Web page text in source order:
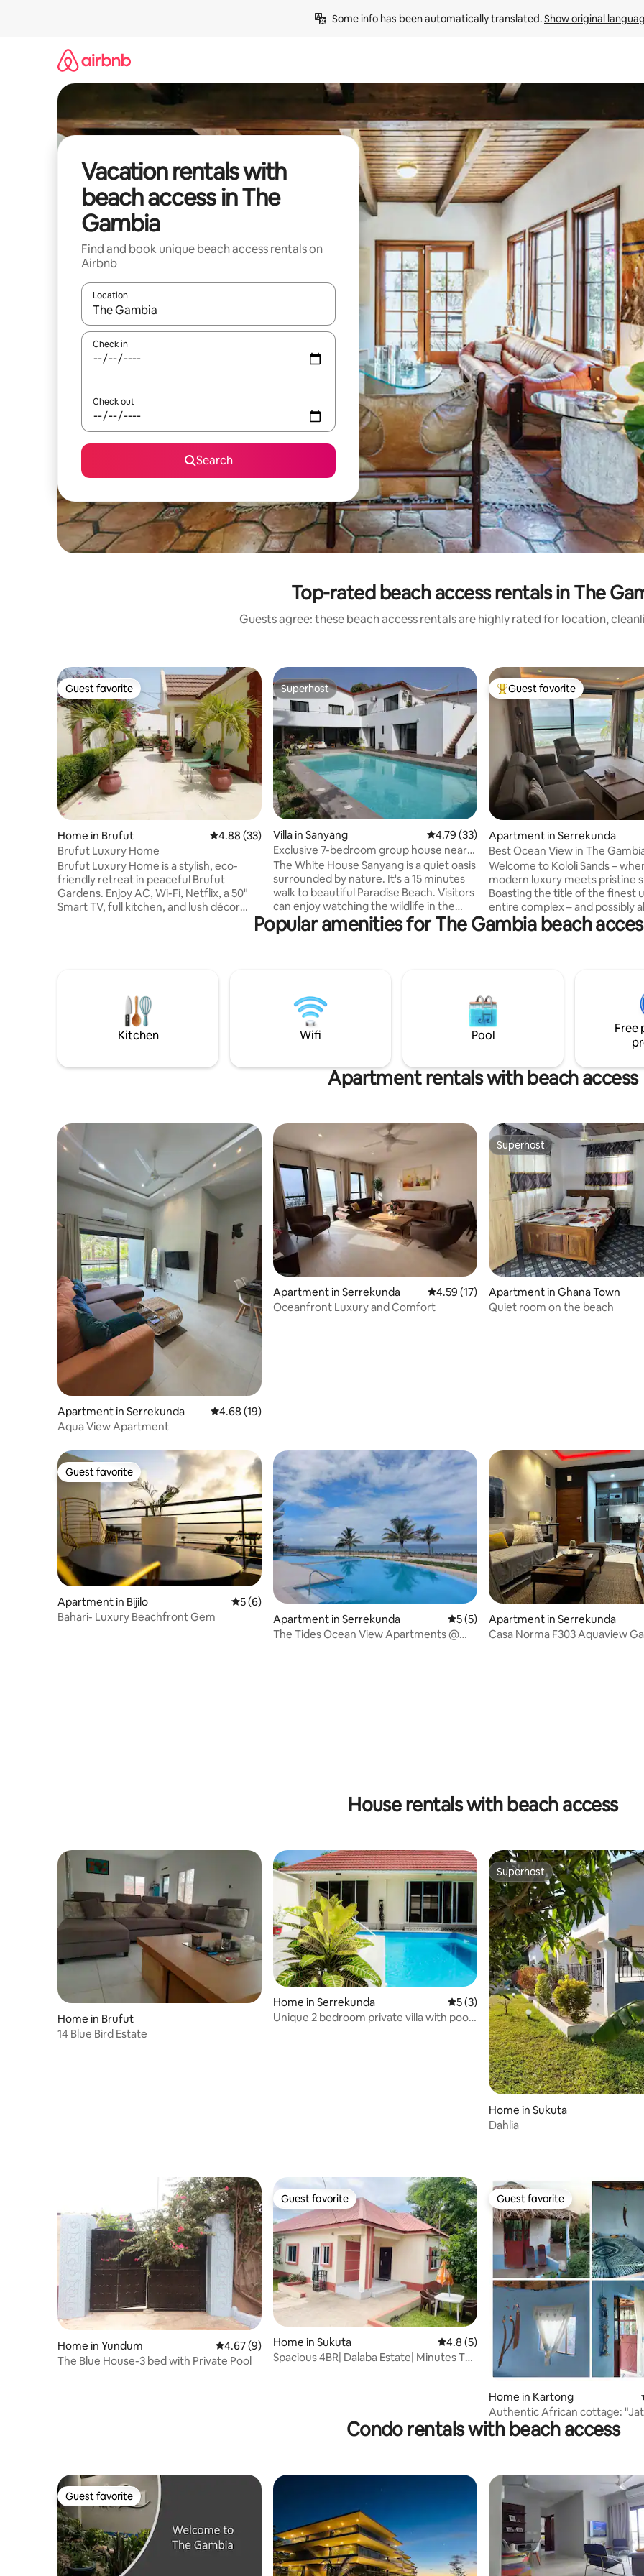
Some info has been automatically translated. Show original
Vacation rentals with
beach access in The
Gambia
Find and book unique beach access rentals on
Airbnb
Location
When results are available, navigate with up and down arrow keys or explore by touch or swipe gestures.
Check in
Check out
Search
Top-rated beach access rentals in The
Guests agree: these beach access rentals are highly rated for location,
Guest favorite
Guest favorite
Home in Brufut 4.88 out of 5 average rating, 33 reviews
4.88 (33)
Brufut Luxury Home
Brufut Luxury Home is a stylish, eco-
friendly retreat in peaceful Brufut
Gardens. Enjoy AC, Wi-Fi, Netflix, a 50"
Smart TV, full kitchen, and lush décor
families, and solo travelers. Stay
comfortably with modern amenities,
tropical charm, and a welcoming vibe.
Superhost
Superhost
Villa in Sanyang 4.79 out of 5 average rating, 33 reviews
4.79 (33)
Exclusive 7-bedroom group house near
beach
The White House Sanyang is a quiet oasis
surrounded by nature. It's a 15 minutes
walk to beautiful Paradise Beach. Visitors
can enjoy watching the wildlife in the
large private garden and relax in the
lounge areas. With its spacious living area
24/7. Rooms are cleaned daily and
catering and private vehicles including
driver are available.
Top guest favorite
Guest favorite
Apartment in Serrekunda
Best Ocean View in The
Welcome to Kololi Sands –
modern luxury meets pristine
Boasting the title of the finest
entire complex – and possibly
Gambia – our beachfront
unmatched tranquility, away
top-tier dining experiences.
city's core, just a swift 5-
away. Dive into unparalleled
dive into the best of Gambia.
Popular amenities for The Gambia beach
Kitchen Wifi Pool
Free
Apartment rentals with beach access
Apartment in Serrekunda 4.68 out of 5 average rating, 19 reviews
4.68 (19)
Aqua View Apartment
Apartment in Serrekunda 4.59 out of 5 average rating, 17 reviews
4.59 (17)
Oceanfront Luxury and Comfort
Superhost
Superhost
Apartment in Ghana Town
Quiet room on the beach
Guest favorite
Guest favorite
Apartment in Bijilo 5 out of 5 average rating, 6 reviews
5 (6)
Bahari- Luxury Beachfront Gem
Apartment in Serrekunda 5 out of 5 average rating, 5 reviews
5 (5)
The Tides Ocean View Apartments @
Apartment in Serrekunda
Casa Norma F303 Aquaview
House rentals with beach access
Home in Brufut
14 Blue Bird Estate
Home in Serrekunda 5 out of 5 average rating, 3 reviews
5 (3)
Unique 2 bedroom private villa with pool
Superhost
Superhost
Home in Sukuta
Dahlia
Home in Yundum 4.67 out of 5 average rating, 9 reviews
4.67 (9)
The Blue House-3 bed with Private Pool
Guest favorite
Guest favorite
Home in Sukuta 4.8 out of 5 average rating, 5 reviews
4.8 (5)
Spacious 4BR| Dalaba Estate| Minutes To
Guest favorite
Guest favorite
Home in Kartong
Authentic African cottage:
Condo rentals with beach access
Guest favorite
Guest favorite